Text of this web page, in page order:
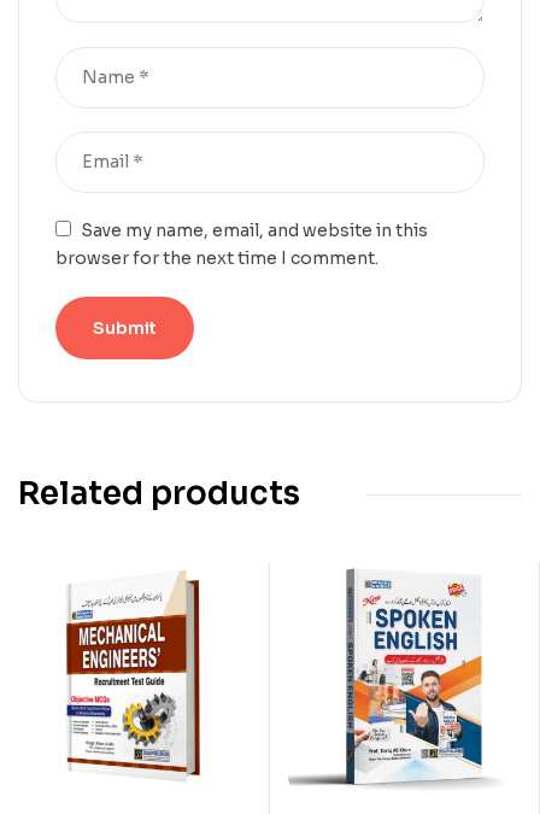
Save my name, email, and website in this
browser for the next time I comment.
Related products